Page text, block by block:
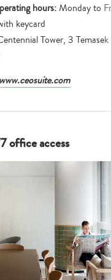
hours:Monday to
keycard
Tower, 3
www.ceosuite.com
office access